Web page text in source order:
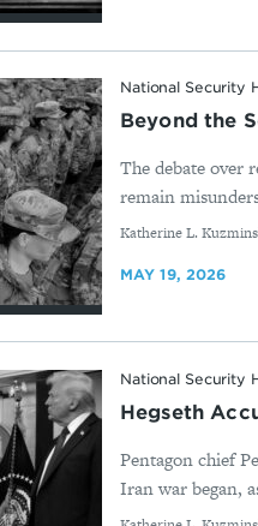
National Security
Beyond the
The debate over
remain
By
Katherine L.
MAY 19, 2026
National Security
Hegseth
Pentagon chief
Iran war began,